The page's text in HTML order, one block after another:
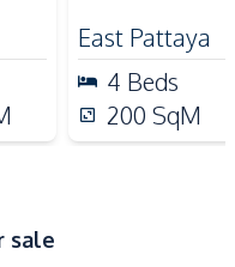
Market
East Pattaya
4 Beds
200 SqM
sale